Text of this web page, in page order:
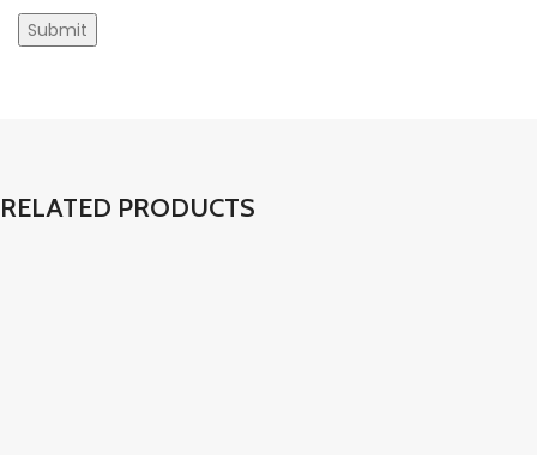
RELATED PRODUCTS